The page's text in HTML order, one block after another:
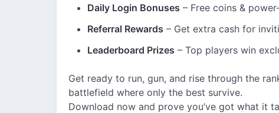
Daily Login Bonuses – Free coins &
Referral Rewards – Get extra cash for
Leaderboard Prizes – Top players win
Get ready to run, gun, and rise through the
battlefield where only the best survive.
Download now and prove you’ve got what it